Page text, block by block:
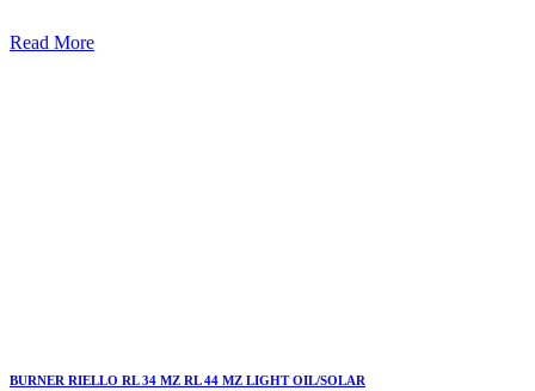
Read More
BURNER RIELLO RL 34 MZ RL 44 MZ LIGHT OIL/SOLAR